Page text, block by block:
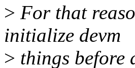
> For that
initialize devm
> things before